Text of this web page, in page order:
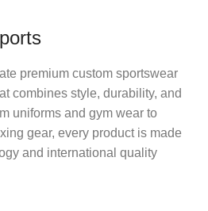
premium custom sportswear
combines style, durability, and
uniforms and gym wear to
gear, every product is made
and international quality